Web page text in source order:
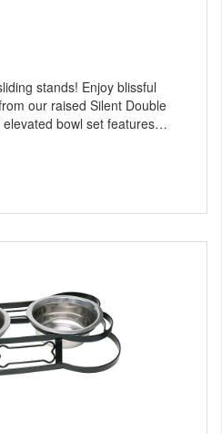
stands! Enjoy blissful
our raised Silent Double
bowl set features
bowls. The stainless steel
feet to eliminate noise and
color coordinated rubber
making the diner completely